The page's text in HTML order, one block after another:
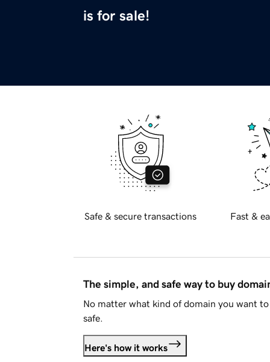
is for sale!
Safe & secure transactions Fast &
The simple, and safe way to buy
No matter what kind of domain you want
safe.
Here's how it works